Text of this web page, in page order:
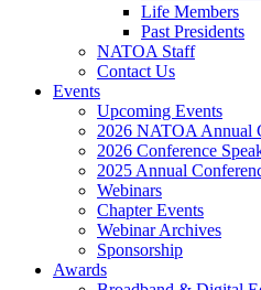
Life Members
Past Presidents
NATOA Staff
Contact Us
Events
Upcoming Events
2026 NATOA Annual
2026 Conference
2025 Annual
Webinars
Chapter Events
Webinar Archives
Sponsorship
Awards